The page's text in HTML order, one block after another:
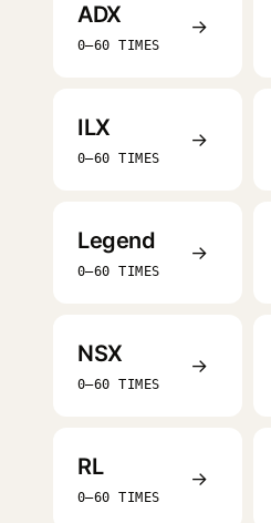
ADX
0–60 TIMES
→
ILX
0–60 TIMES
→
Legend
0–60 TIMES
→
NSX
0–60 TIMES
→
RL
0–60 TIMES
→